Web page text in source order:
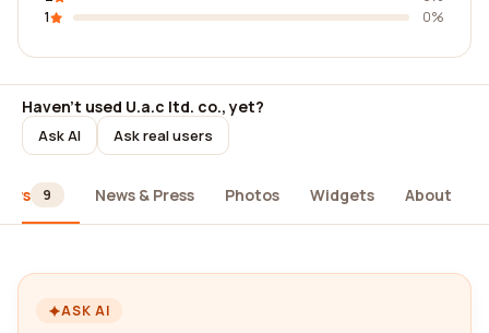
1
0%
Haven't used U.a.c ltd. co., yet?
Ask AI Ask real users
9 News & Press Photos Widgets About
ASK AI